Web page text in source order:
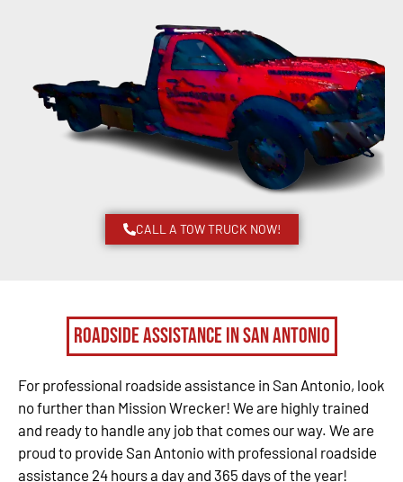
CALL A TOW TRUCK NOW!
Roadside Assistance in San Antonio
For professional roadside assistance in San Antonio, look
no further than Mission Wrecker! We are highly trained
and ready to handle any job that comes our way. We are
proud to provide San Antonio with professional roadside
assistance 24 hours a day and 365 days of the year!